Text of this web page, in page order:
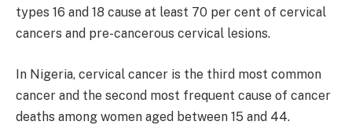
types 16 and 18 cause at least 70 per cent of cervical
cancers and pre-cancerous cervical lesions.
In Nigeria, cervical cancer is the third most common
cancer and the second most frequent cause of cancer
deaths among women aged between 15 and 44.